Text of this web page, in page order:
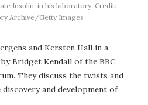
Insulin, in his laboratory. Credit:
Archive/Getty Images
and Kersten Hall in a
Bridget Kendall of the BBC
They discuss the twists and
and development of